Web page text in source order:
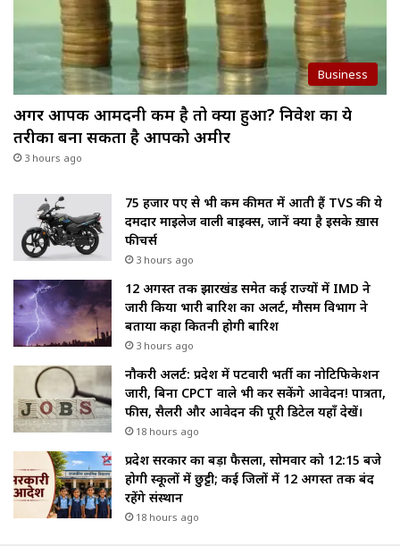
Business
अगर आपकी आमदनी कम है तो क्या हुआ? निवेश का ये
तरीका बना सकता है आपको अमीर
3 hours ago
75 हजार रुपए से भी कम कीमत में आती हैं TVS की ये
दमदार माइलेज वाली बाइक्स, जानें क्या है इसके ख़ास
फीचर्स
3 hours ago
12 अगस्त तक झारखंड समेत कई राज्यों में IMD ने
जारी किया भारी बारिश का अलर्ट, मौसम विभाग ने
बताया कहा कितनी होगी बारिश
3 hours ago
नौकरी अलर्ट: प्रदेश में पटवारी भर्ती का नोटिफिकेशन
जारी, बिना CPCT वाले भी कर सकेंगे आवेदन! पात्रता,
फीस, सैलरी और आवेदन की पूरी डिटेल यहाँ देखें।
18 hours ago
प्रदेश सरकार का बड़ा फैसला, सोमवार को 12:15 बजे
होगी स्कूलों में छुट्टी; कई जिलों में 12 अगस्त तक बंद
रहेंगे संस्थान
18 hours ago